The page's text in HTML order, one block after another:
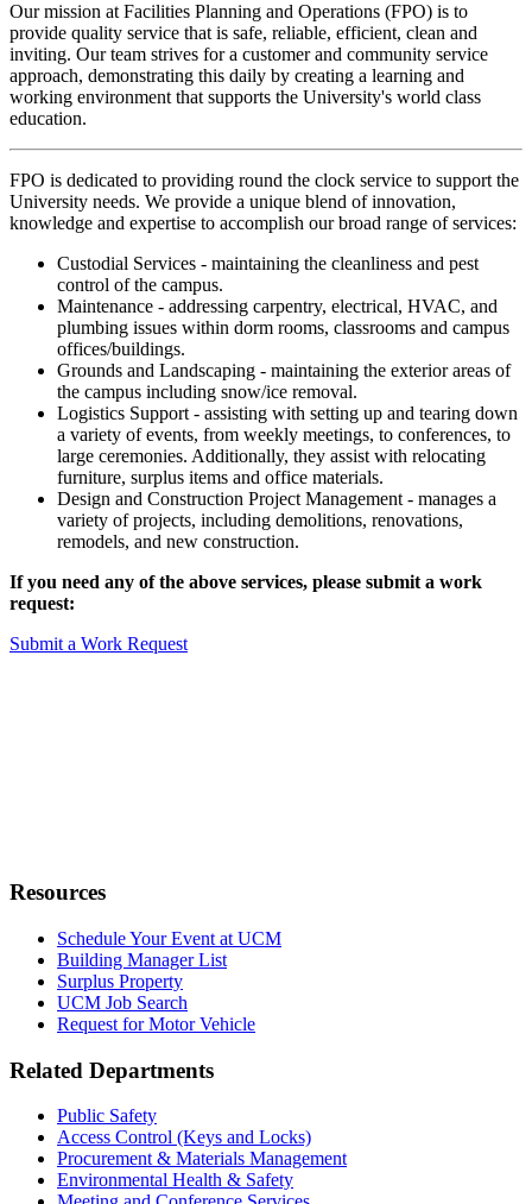
Our mission at Facilities Planning and Operations (FPO) is to
provide quality service that is safe, reliable, efficient, clean and
inviting. Our team strives for a customer and community service
approach, demonstrating this daily by creating a learning and
working environment that supports the University's world class
education.
FPO is dedicated to providing round the clock service to support the
University needs. We provide a unique blend of innovation,
knowledge and expertise to accomplish our broad range of services:
Custodial Services - maintaining the cleanliness and pest
control of the campus.
Maintenance - addressing carpentry, electrical, HVAC, and
plumbing issues within dorm rooms, classrooms and campus
offices/buildings.
Grounds and Landscaping - maintaining the exterior areas of
the campus including snow/ice removal.
Logistics Support - assisting with setting up and tearing down
a variety of events, from weekly meetings, to conferences, to
large ceremonies. Additionally, they assist with relocating
furniture, surplus items and office materials.
Design and Construction Project Management - manages a
variety of projects, including demolitions, renovations,
remodels, and new construction.
If you need any of the above services, please submit a work
request:
Submit a Work Request
Resources
Schedule Your Event at UCM
Building Manager List
Surplus Property
UCM Job Search
Request for Motor Vehicle
Related Departments
Public Safety
Access Control (Keys and Locks)
Procurement & Materials Management
Environmental Health & Safety